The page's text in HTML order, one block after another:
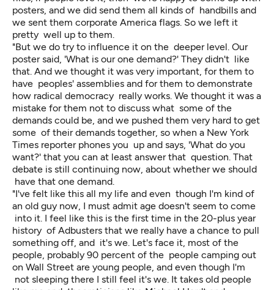
posters, and we did send them all kinds of handbills and
we sent them corporate America flags. So we left it
pretty well up to them.
"But we do try to influence it on the deeper level. Our
poster said, 'What is our one demand?' They didn't like
that. And we thought it was very important, for them to
have peoples' assemblies and for them to demonstrate
how radical democracy really works. We thought it was a
mistake for them not to discuss what some of the
demands could be, and we pushed them very hard to get
some of their demands together, so when a New York
Times reporter phones you up and says, 'What do you
want?' that you can at least answer that question. That
debate is still continuing now, about whether we should
have that one demand.
"I've felt like this all my life and even though I'm kind of
an old guy now, I must admit age doesn't seem to come
into it. I feel like this is the first time in the 20-plus year
history of Adbusters that we really have a chance to pull
something off, and it's we. Let's face it, most of the
people, probably 90 percent of the people camping out
on Wall Street are young people, and even though I'm
not sleeping there I still feel it's we. It takes old people